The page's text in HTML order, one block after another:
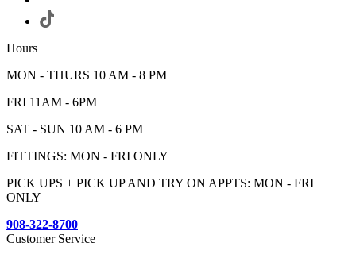
Hours
MON - THURS 10 AM - 8 PM
FRI 11AM - 6PM
SAT - SUN 10 AM - 6 PM
FITTINGS: MON - FRI ONLY
PICK UPS + PICK UP AND TRY ON APPTS: MON - FRI
ONLY
908-322-8700
Customer Service